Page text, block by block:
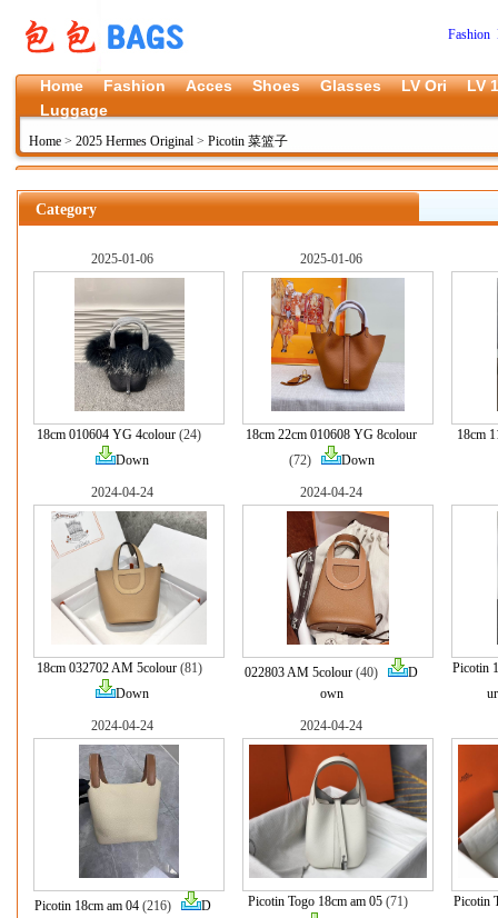
Fashion
Home Fashion Acces Shoes Glasses LV Ori
LV
Luggage
Home > 2025 Hermes Original > Picotin 菜篮子
Category
2025-01-06
18cm 010604 YG 4colour (24)
Down
2025-01-06
18cm 22cm 010608 YG 8colour
(72)
Down
18cm
2024-04-24
18cm 032702 AM 5colour(81)
Down
2024-04-24
022803 AM 5colour (40)
D
own
Picotin
ur
2024-04-24
Picotin 18cm am 04(216)
D
2024-04-24
Picotin Togo 18cm am 05 (71)
Picotin